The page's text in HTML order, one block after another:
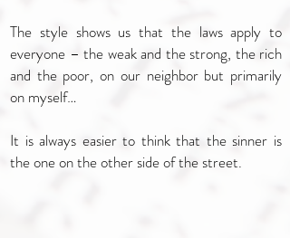
The style shows us that the laws apply to
everyone – the weak and the strong, the rich
and the poor, on our neighbor but primarily
on myself…
It is always easier to think that the sinner is
the one on the other side of the street.